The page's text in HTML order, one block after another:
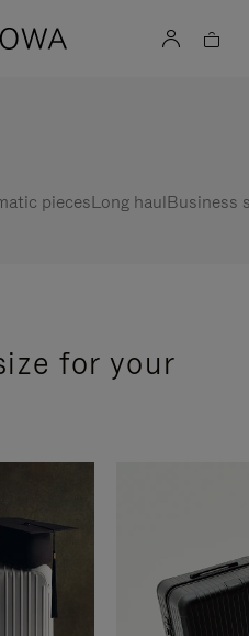
piecesLong haulBusiness
for your